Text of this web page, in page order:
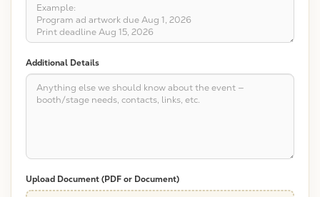
Additional Details
Upload Document (PDF or Document)